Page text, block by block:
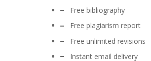
Free bibliography
Free plagiarism report
Free unlimited revisions
Instant email delivery